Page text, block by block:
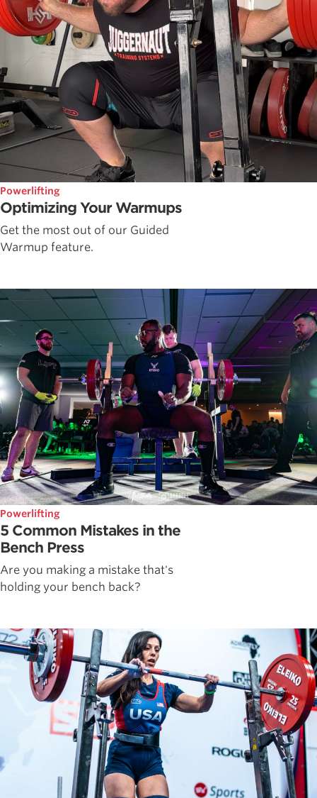
Powerlifting
Optimizing Your Warmups
Get the most out of our Guided
Warmup feature.
Powerlifting
5 Common Mistakes in the
Bench Press
Are you making a mistake that's
holding your bench back?